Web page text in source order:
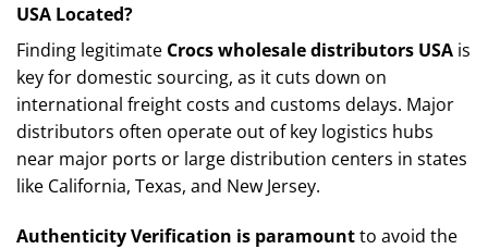
USA Located?
Finding legitimate Crocs wholesale distributors USA is
key for domestic sourcing, as it cuts down on
international freight costs and customs delays. Major
distributors often operate out of key logistics hubs
near major ports or large distribution centers in states
like California, Texas, and New Jersey.
Authenticity Verification is paramountto avoid the